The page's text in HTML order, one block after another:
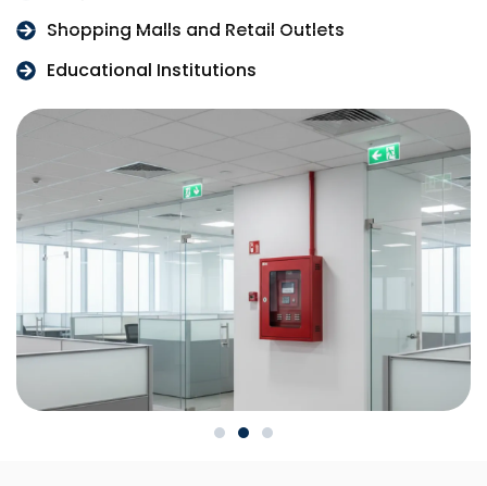
Shopping Malls and Retail Outlets
Educational Institutions